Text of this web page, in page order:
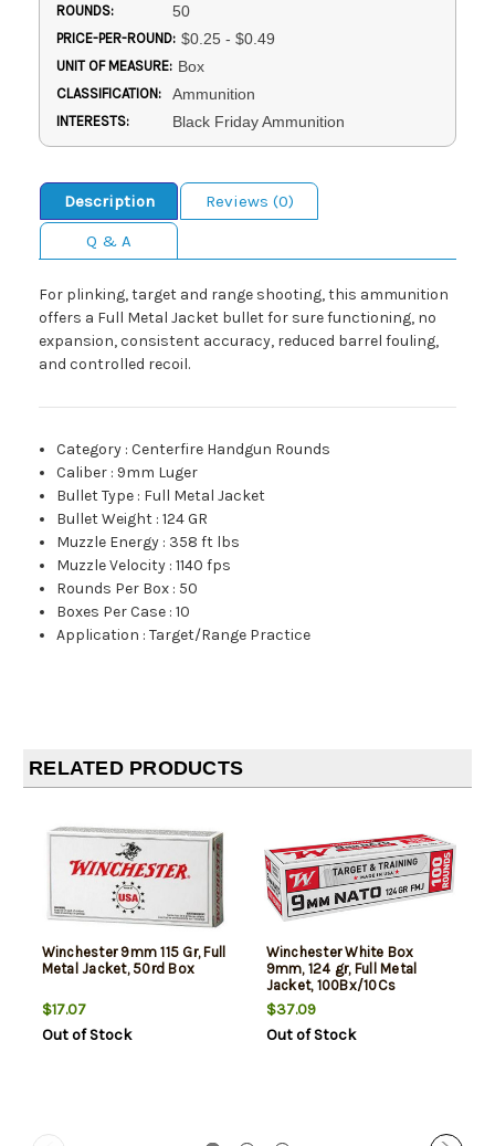
ROUNDS: 50
PRICE-PER-ROUND: $0.25 - $0.49
UNIT OF MEASURE: Box
CLASSIFICATION: Ammunition
INTERESTS: Black Friday Ammunition
Description
Reviews (0)
Q & A
For plinking, target and range shooting, this ammunition
offers a Full Metal Jacket bullet for sure functioning, no
expansion, consistent accuracy, reduced barrel fouling,
and controlled recoil.
Category :Centerfire Handgun Rounds
Caliber : 9mm Luger
Bullet Type : Full Metal Jacket
Bullet Weight :124 GR
Muzzle Energy : 358 ft lbs
Muzzle Velocity :1140 fps
Rounds Per Box : 50
Boxes Per Case :10
Application :Target/Range Practice
RELATED PRODUCTS
Winchester 9mm 115 Gr, Full
Metal Jacket, 50rd Box
$17.07
Out of Stock
Winchester White Box
9mm, 124 gr, Full Metal
Jacket, 100Bx/10Cs
$37.09
Out of Stock